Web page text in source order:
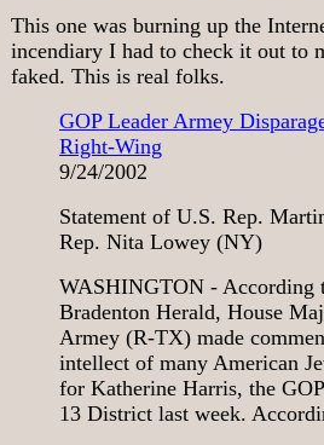
This one was burning up the
incendiary I had to check it out to
faked. This is real folks.
GOP Leader Armey
Right-Wing
9/24/2002
Statement of U.S. Rep.
Rep. Nita Lowey (NY)
WASHINGTON - According
Bradenton Herald, House
Armey (R-TX) made
intellect of many American
for Katherine Harris, the
13 District last week.